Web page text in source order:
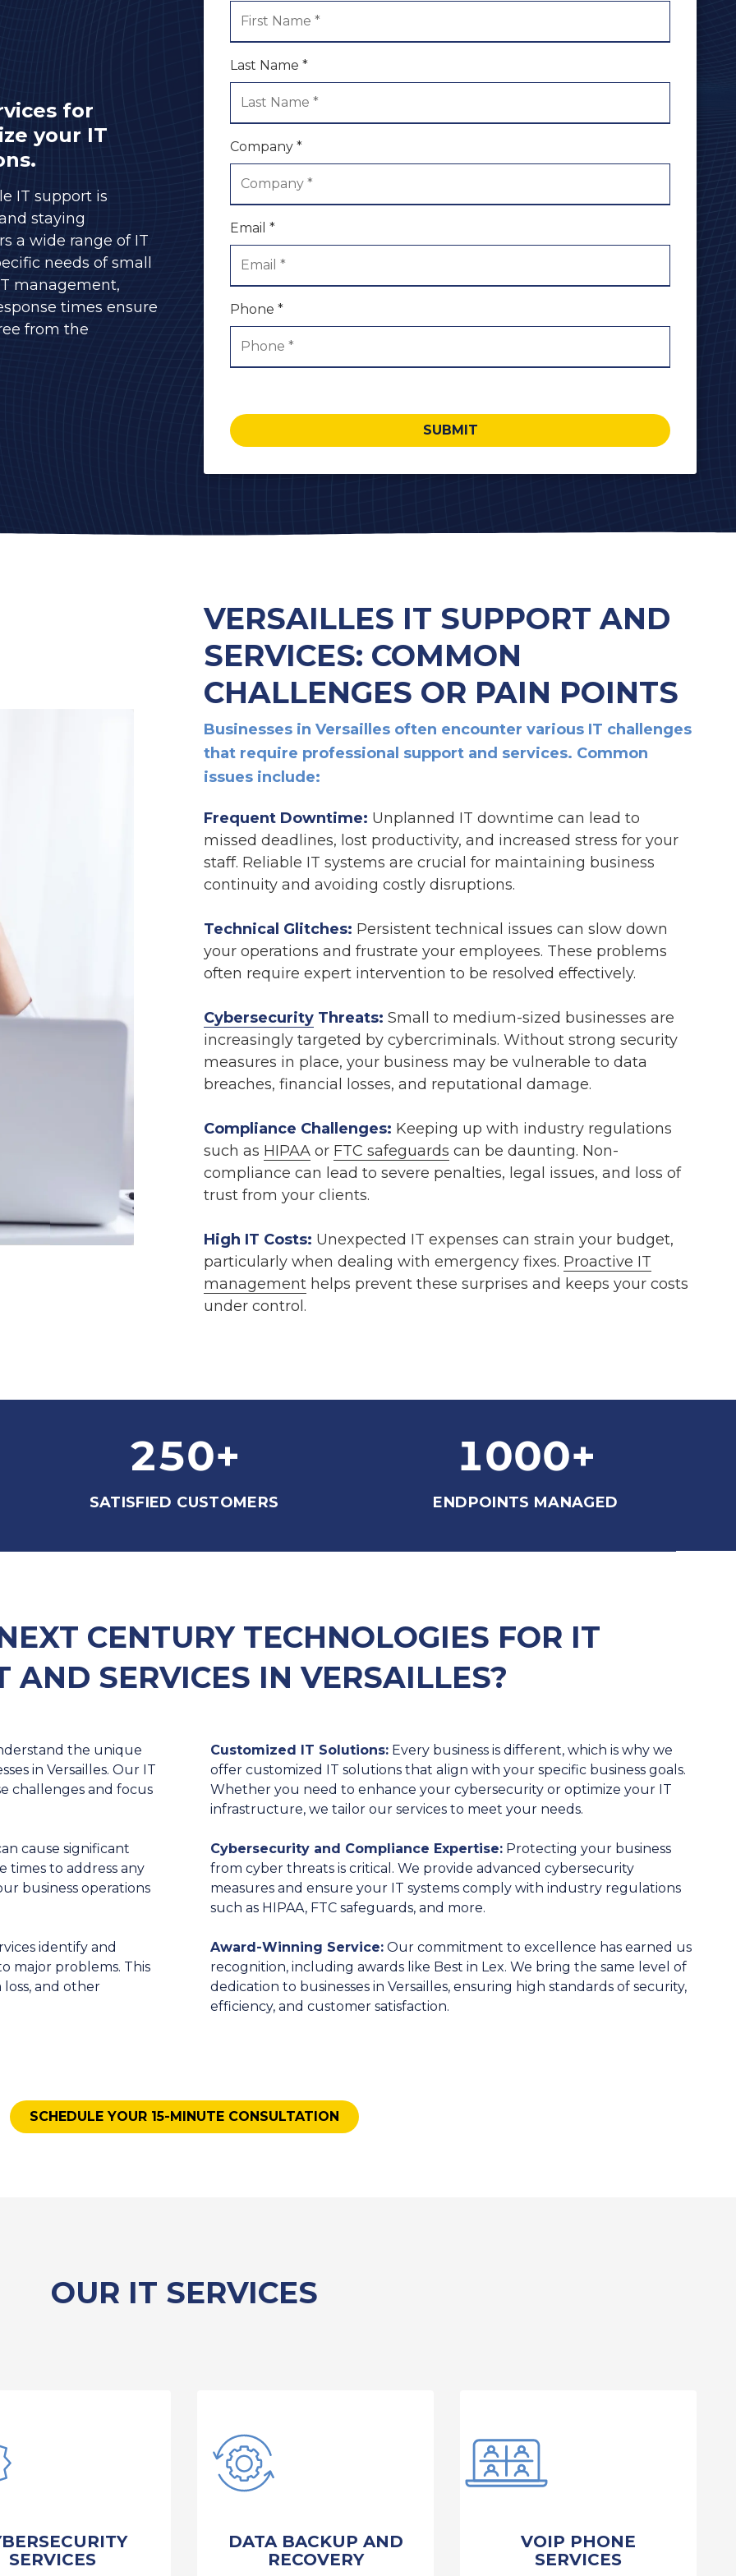
Speaking Engagements
& Seminars
Compliance
Richmond
for
your IT
IT support is
staying
a wide range of IT
needs of small
management,
times ensure
from the
Last Name *
Company *
Email *
Phone *
SUBMIT
VERSAILLES IT SUPPORT AND
SERVICES: COMMON
CHALLENGES OR PAIN POINTS
Businesses in Versailles often encounter various IT challenges
that require professional support and services. Common
issues include:
Frequent Downtime: Unplanned IT downtime can lead to
missed deadlines, lost productivity, and increased stress for your
staff. Reliable IT systems are crucial for maintaining business
continuity and avoiding costly disruptions.
Technical Glitches: Persistent technical issues can slow down
your operations and frustrate your employees. These problems
often require expert intervention to be resolved effectively.
Cybersecurity Threats: Small to medium-sized businesses are
increasingly targeted by cybercriminals. Without strong security
measures in place, your business may be vulnerable to data
breaches, financial losses, and reputational damage.
Compliance Challenges: Keeping up with industry regulations
such as HIPAA or FTC safeguards can be daunting. Non-
compliance can lead to severe penalties, legal issues, and loss of
trust from your clients.
High IT Costs: Unexpected IT expenses can strain your budget,
particularly when dealing with emergency fixes. Proactive IT
management helps prevent these surprises and keeps your costs
under control.
250+
SATISFIED CUSTOMERS
1000+
ENDPOINTS MANAGED
CENTURY TECHNOLOGIES FOR IT
AND SERVICES IN VERSAILLES?
the unique
in Versailles. Our IT
challenges and focus
cause significant
times to address any
business operations
identify and
major problems. This
and other
Customized IT Solutions: Every business is different, which is why we
offer customized IT solutions that align with your specific business goals.
Whether you need to enhance your cybersecurity or optimize your IT
infrastructure, we tailor our services to meet your needs.
Cybersecurity and Compliance Expertise: Protecting your business
from cyber threats is critical. We provide advanced cybersecurity
measures and ensure your IT systems comply with industry regulations
such as HIPAA, FTC safeguards, and more.
Award-Winning Service: Our commitment to excellence has earned us
recognition, including awards like Best in Lex. We bring the same level of
dedication to businesses in Versailles, ensuring high standards of security,
efficiency, and customer satisfaction.
SCHEDULE YOUR 15-MINUTE CONSULTATION
OUR IT SERVICES
SERVICES
DATA BACKUP AND
RECOVERY
VOIP PHONE
SERVICES